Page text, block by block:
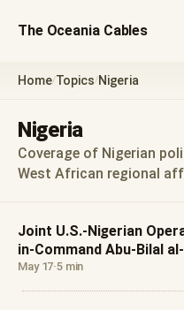
The Oceania Cables
Home/Topics/Nigeria
Nigeria
Coverage of Nigerian
West African regional
Joint U.S.-Nigerian
in-Command Abu-Bilal
May 17·5 min